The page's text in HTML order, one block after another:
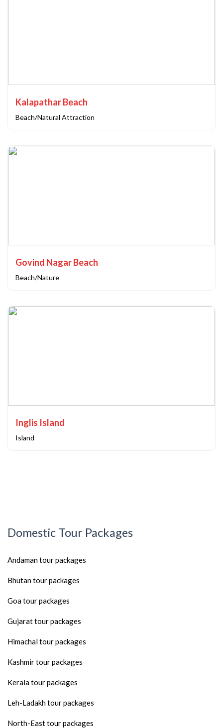
Kalapathar Beach
Beach/Natural Attraction
Govind Nagar Beach
Beach/Nature
Inglis Island
Island
Domestic Tour Packages
Andaman tour packages
Bhutan tour packages
Goa tour packages
Gujarat tour packages
Himachal tour packages
Kashmir tour packages
Kerala tour packages
Leh-Ladakh tour packages
North-East tour packages